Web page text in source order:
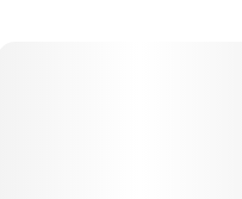
strain is fresh and fruity